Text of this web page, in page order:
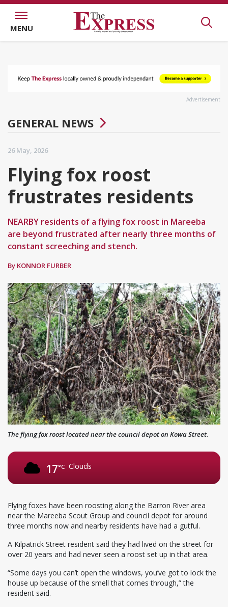
MENU
Advertisement
GENERAL NEWS
26 May, 2026
Flying fox roost
frustrates residents
NEARBY residents of a flying fox roost in Mareeba
are beyond frustrated after nearly three months of
constant screeching and stench.
By KONNOR FURBER
The flying fox roost located near the council depot on Kowa Street.
17°C Clouds
Flying foxes have been roosting along the Barron River area
near the Mareeba Scout Group and council depot for around
three months now and nearby residents have had a gutful.
A Kilpatrick Street resident said they had lived on the street for
over 20 years and had never seen a roost set up in that area.
“Some days you can’t open the windows, you’ve got to lock the
house up because of the smell that comes through,” the
resident said.